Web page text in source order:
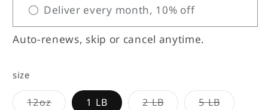
Deliver every month, 10% off
Auto-renews, skip or cancel anytime.
size
12ozVariant1 LB 2 LBVariant5 LBVariant